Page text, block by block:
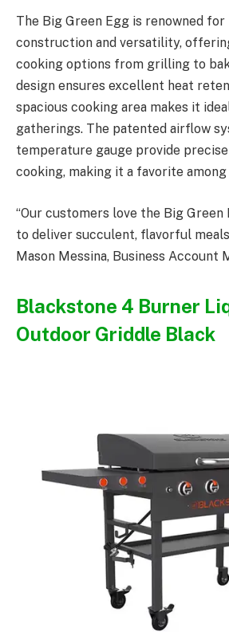
The Big Green Egg is renowned
construction and versatility,
cooking options from grilling to
design ensures excellent heat
spacious cooking area makes it
gatherings. The patented airflow
temperature gauge provide
cooking, making it a favorite
“Our customers love the Big
to deliver succulent, flavorful
Mason Messina, Business Account
Blackstone 4 Burner
Outdoor Griddle Black